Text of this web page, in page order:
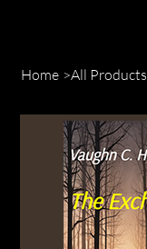
Home >All Products